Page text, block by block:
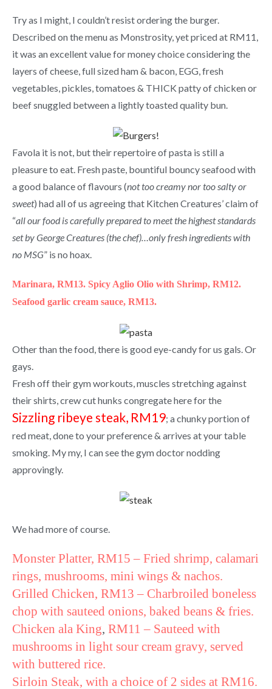
Try as I might, I couldn’t resist ordering the burger.
Described on the menu as Monstrosity, yet priced at RM11,
it was an excellent value for money choice considering the
layers of cheese, full sized ham & bacon, EGG, fresh
vegetables, pickles, tomatoes & THICK patty of chicken or
beef snuggled between a lightly toasted quality bun.
Favola it is not, but their repertoire of pasta is still a
pleasure to eat. Fresh paste, bountiful bouncy seafood with
a good balance of flavours (not too creamy nor too salty or
sweet) had all of us agreeing that Kitchen Creatures’ claim of
“all our food is carefully prepared to meet the highest standards
set by George Creatures (the chef)…only fresh ingredients with
no MSG” is no hoax.
Marinara, RM13. Spicy Aglio Olio with Shrimp, RM12.
Seafood garlic cream sauce, RM13.
Other than the food, there is good eye-candy for us gals. Or
gays.
Fresh off their gym workouts, muscles stretching against
their shirts, crew cut hunks congregate here for the
Sizzling ribeye steak, RM19; a chunky portion of
red meat, done to your preference & arrives at your table
smoking. My my, I can see the gym doctor nodding
approvingly.
We had more of course.
Monster Platter, RM15 – Fried shrimp, calamari
rings, mushrooms, mini wings & nachos.
Grilled Chicken, RM13 – Charbroiled boneless
chop with sauteed onions, baked beans & fries.
Chicken ala King, RM11 – Sauteed with
mushrooms in light sour cream gravy, served
with buttered rice.
Sirloin Steak, with a choice of 2 sides at RM16.